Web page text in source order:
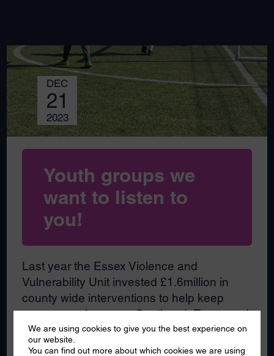
DEC
21
2023
Youth groups we
want to listen to
you!
Last year the Essex Violence and
Vulnerability Unit invested £1.6million in
county wide interventions to help keep
young people across Southend, Essex and
Thurrock safe. The interventions the money
was invested in were based on information
We are using cookies to give you the best experience on
our website.
You can find out more about which cookies we are using